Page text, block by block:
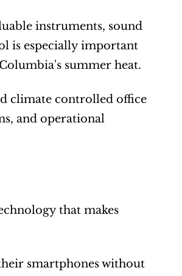
instruments, sound
is especially important
summer heat.
climate controlled office
and operational
that makes
smartphones without